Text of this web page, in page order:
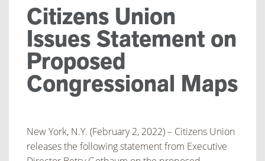
Citizens Union
Issues Statement on
Proposed
Congressional Maps
New York, N.Y. (February 2, 2022) – Citizens Union
releases the following statement from Executive